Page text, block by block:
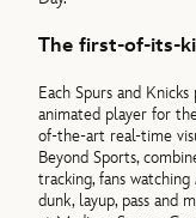
The first-of-its-
Each Spurs and
animated player for
of-the-art real-time
Beyond Sports,
tracking, fans watching
dunk, layup, pass and